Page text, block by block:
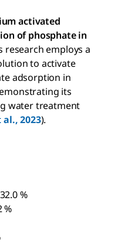
activated
of phosphate in
research employs a
to activate
adsorption in
its
water treatment
al., 2023).
%
%